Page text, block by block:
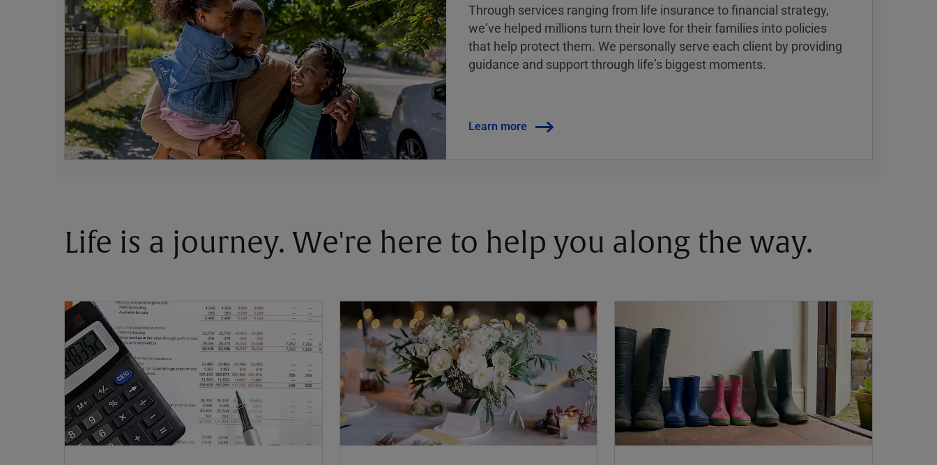
Through services ranging from life insurance to financial strategy,
weʼve helped millions turn their love for their families into policies
that help protect them. We personally serve each client by providing
guidance and support through lifeʼs biggest moments.
Learn more
Life is a journey. We're here to help you along the way.